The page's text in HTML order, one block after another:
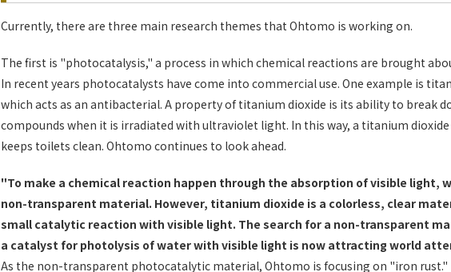
Currently, there are three main research themes that Ohtomo is working on.
The first is "photocatalysis," a process in which chemical reactions are brought
In recent years photocatalysts have come into commercial use. One example is
which acts as an antibacterial. A property of titanium dioxide is its ability to break
compounds when it is irradiated with ultraviolet light. In this way, a titanium
keeps toilets clean. Ohtomo continues to look ahead.
"To make a chemical reaction happen through the absorption of visible light,
non-transparent material. However, titanium dioxide is a colorless, clear
small catalytic reaction with visible light. The search for a non-transparent
a catalyst for photolysis of water with visible light is now attracting world
As the non-transparent photocatalytic material, Ohtomo is focusing on "iron rust."